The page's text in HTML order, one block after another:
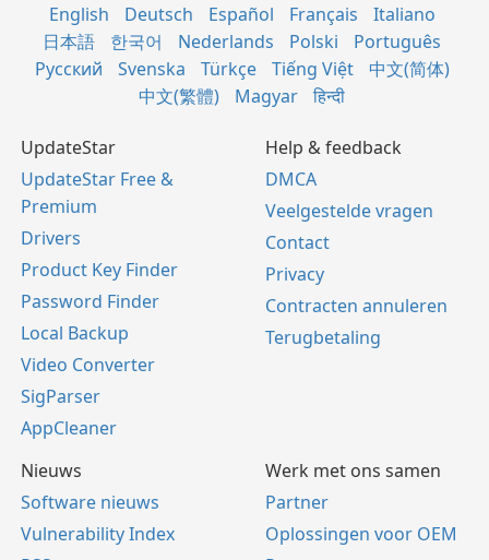
English Deutsch Español Français
Italiano
日本語
한국어 Nederlands Polski
Português
Русский
Svenska Türkçe Tiếng Việt
中文(简体)
中文(繁體)
Magyar हिन्दी
UpdateStar
UpdateStar Free &
Premium
Drivers
Product Key Finder
Password Finder
Local Backup
Video Converter
SigParser
AppCleaner
Help & feedback
DMCA
Veelgestelde vragen
Contact
Privacy
Contracten annuleren
Terugbetaling
Nieuws
Software nieuws
Vulnerability Index
Werk met ons samen
Partner
Oplossingen voor OEM